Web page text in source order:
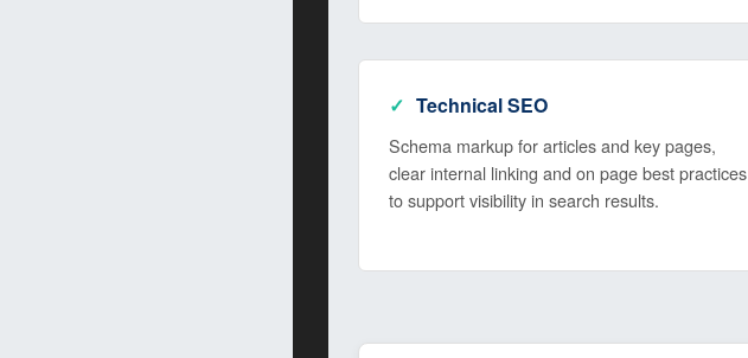
Technical SEO
Schema markup for articles and key pages,
clear internal linking and on page best practices
to support visibility in search results.